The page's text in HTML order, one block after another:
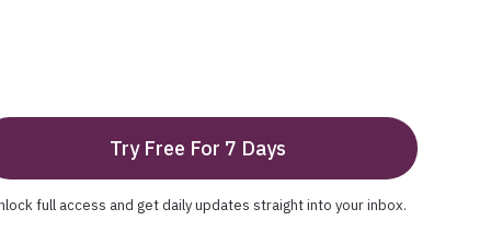
Try Free For 7 Days
full access and get daily updates straight into your inbox.